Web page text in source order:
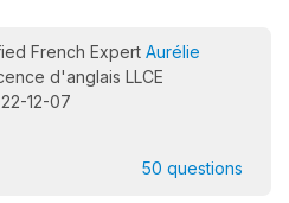
French Expert Aurélie
d'anglais LLCE
12-07
50 questions